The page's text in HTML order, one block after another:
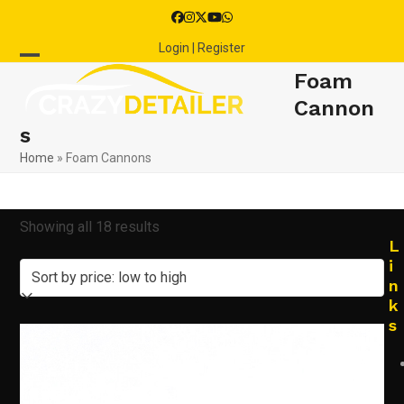
content
Facebook
Instagram
Twitter
YouTube
Whatsapp
Login | Register
menu
menu
Foam
Cannon
s
Home » Foam Cannons
Showing all 18 results
by
price:
L
i
n
k
s